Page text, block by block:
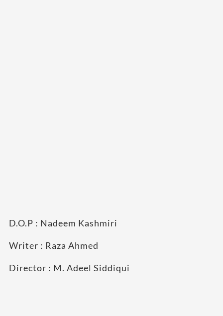
D.O.P : Nadeem Kashmiri
Writer : Raza Ahmed
Director : M. Adeel Siddiqui